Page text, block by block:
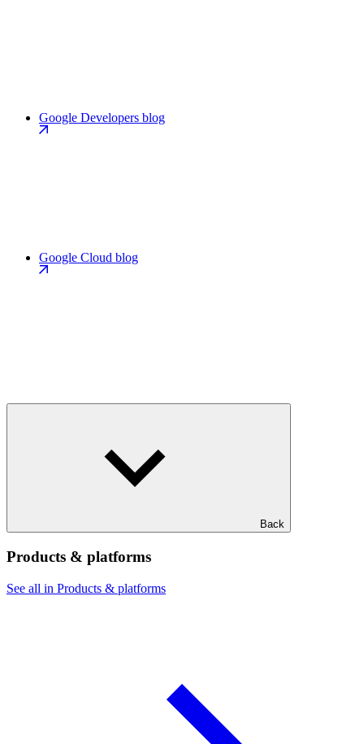
Google Developers blog
Google Cloud blog
Back
Products & platforms
See all in Products & platforms